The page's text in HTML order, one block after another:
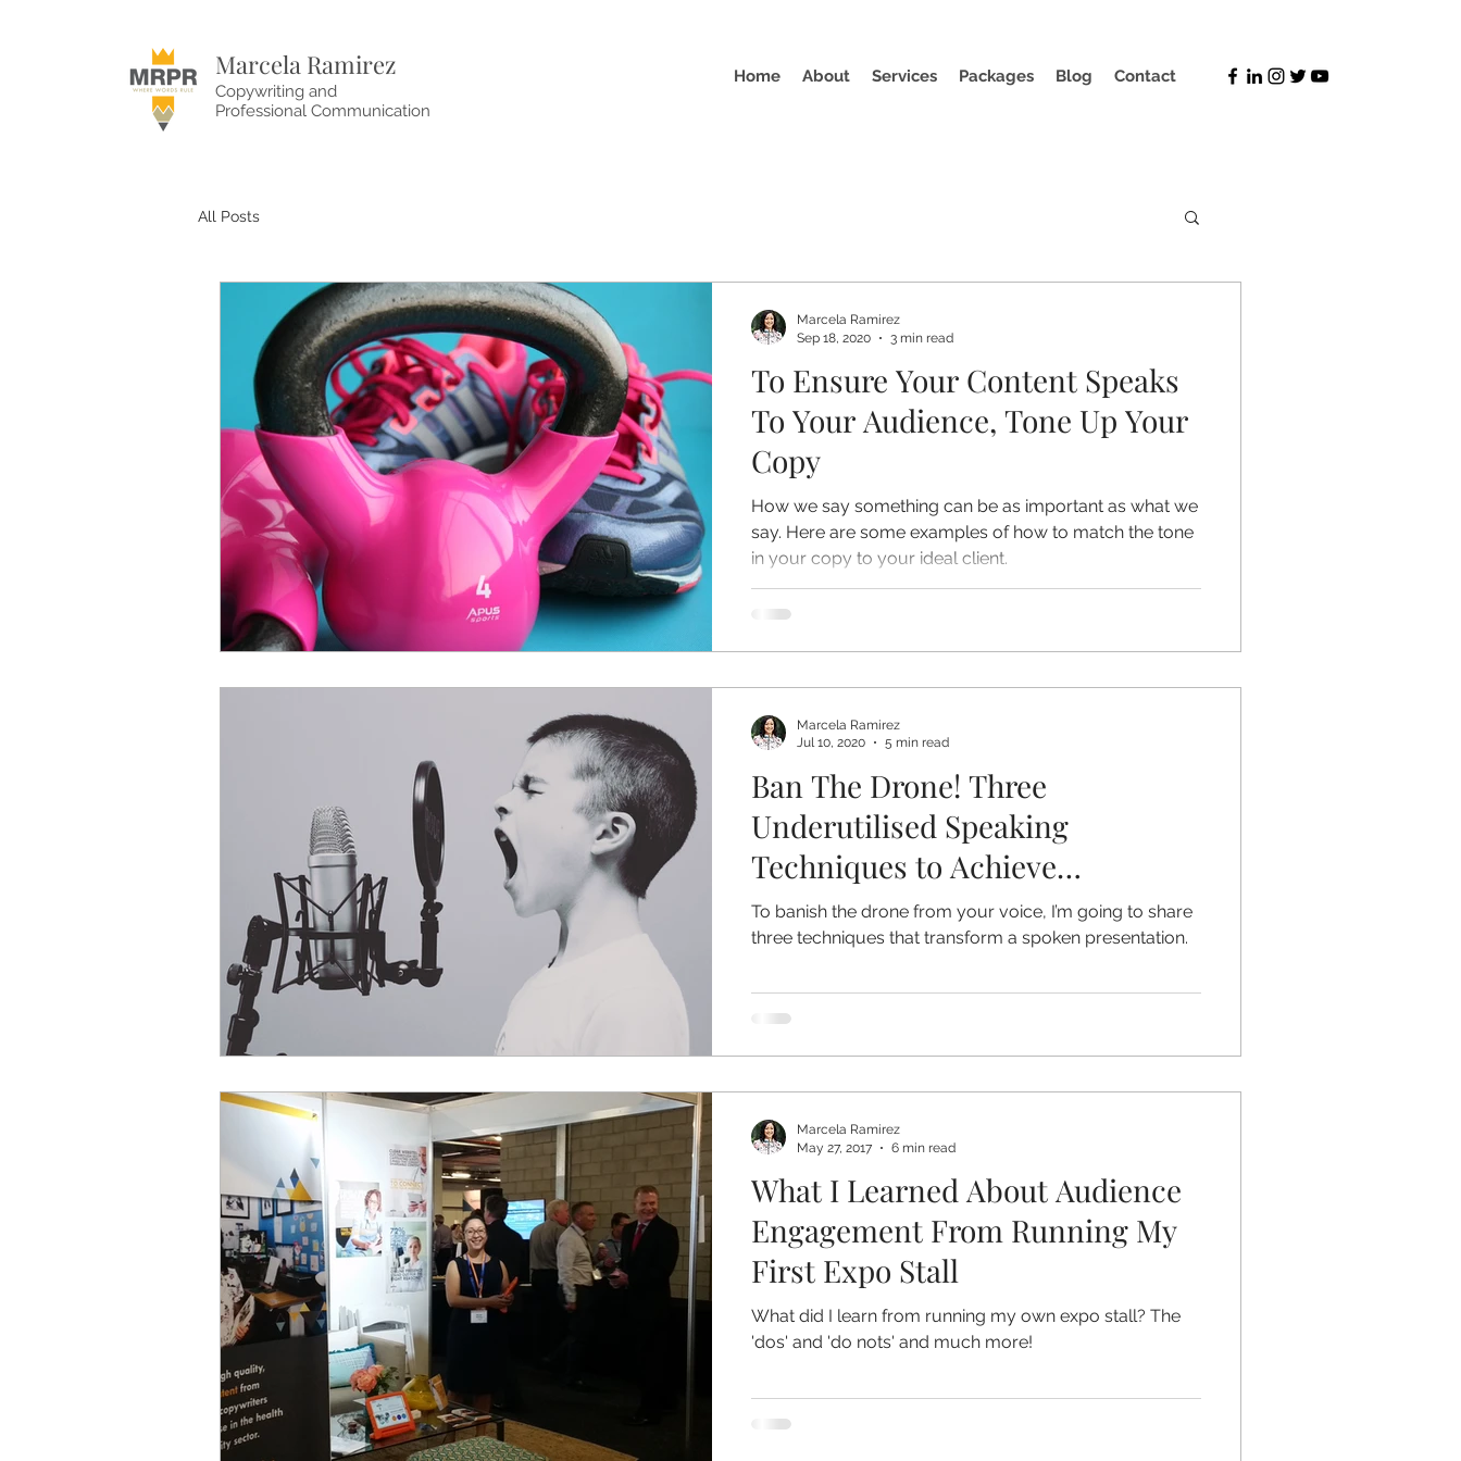
Marcela Ramirez
Copywriting and
Professional Communication
Home About Services Packages Blog Contact
All Posts
To Ensure Your Content Speaks
To Your Audience, Tone Up Your
Copy
How we say something can be as important as what we
say. Here are some examples of how to match the tone
in your copy to your ideal client.
Marcela Ramirez
Sep 18, 2020
3 min read
Ban The Drone! Three
Underutilised Speaking
Techniques to Achieve
Expression in Your Voice
To banish the drone from your voice, I’m going to share
three techniques that transform a spoken presentation.
Marcela Ramirez
Jul 10, 2020
5 min read
What I Learned About Audience
Engagement From Running My
First Expo Stall
What did I learn from running my own expo stall? The
'dos' and 'do nots' and much more!
Marcela Ramirez
May 27, 2017
6 min read